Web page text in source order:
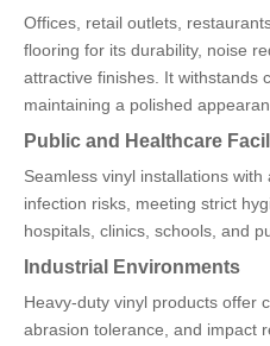
Offices, retail outlets,
flooring for its durability, noise
attractive finishes. It withstands
maintaining a polished
Public and Healthcare
Seamless vinyl installations
infection risks, meeting strict
hospitals, clinics, schools, and
Industrial Environments
Heavy-duty vinyl products offer
abrasion tolerance, and impact